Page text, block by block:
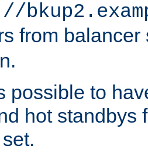
from
possible to
hot standbys